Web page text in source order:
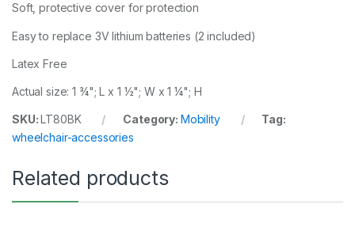
Soft, protective cover for protection
Easy to replace 3V lithium batteries (2 included)
Latex Free
Actual size: 1 ¾"; L x 1 ½"; W x 1 ¼"; H
SKU:LT80BK Category: Mobility
Tag:
wheelchair-accessories
Related products